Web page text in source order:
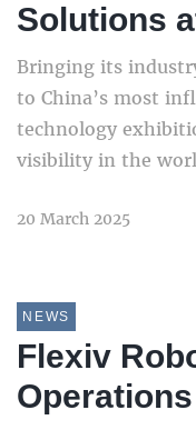
Solutions
Bringing its
to China’s most
technology
visibility in the
20 March 2025
NEWS
Flexiv